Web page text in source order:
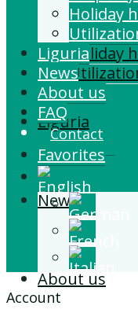
Building
Holiday
Liguria
News
About us
Holiday
Liguria
News
About us
FAQ
Contact
Favorites
Account